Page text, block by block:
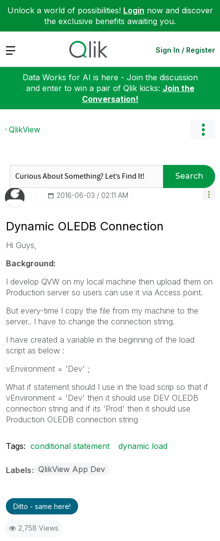
Unlock a world of possibilities! Login now and discover
the exclusive benefits awaiting you.
Expand Sign In / Register
Data Works for AI is here - Join the discussion
and enter to win a pair of Qlik kicks: Join the
Conversation!
QlikView
Search
‎2016-06-03 02:11 AM
Dynamic OLEDB Connection
Hi Guys,
Background:
I develop QVW on my local machine then upload them on
Production server so users can use it via Access point.
But every-time I copy the file from my machine to the
server.. I have to change the connection string.
I have created a variable in the beginning of the load
script as below :
vEnvironment = 'Dev' ;
What if statement should I use in the load scrip so that if
vEnvironment = 'Dev' then it should use DEV OLEDB
connection string and if its 'Prod' then it should use
Production OLEDB connection string
Tags: conditional statement dynamic load
Labels QlikView App Dev
Ditto - same here!
2,758 Views